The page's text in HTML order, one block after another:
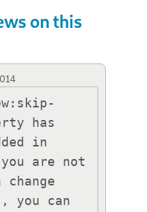
on this
has
in
are not
you can